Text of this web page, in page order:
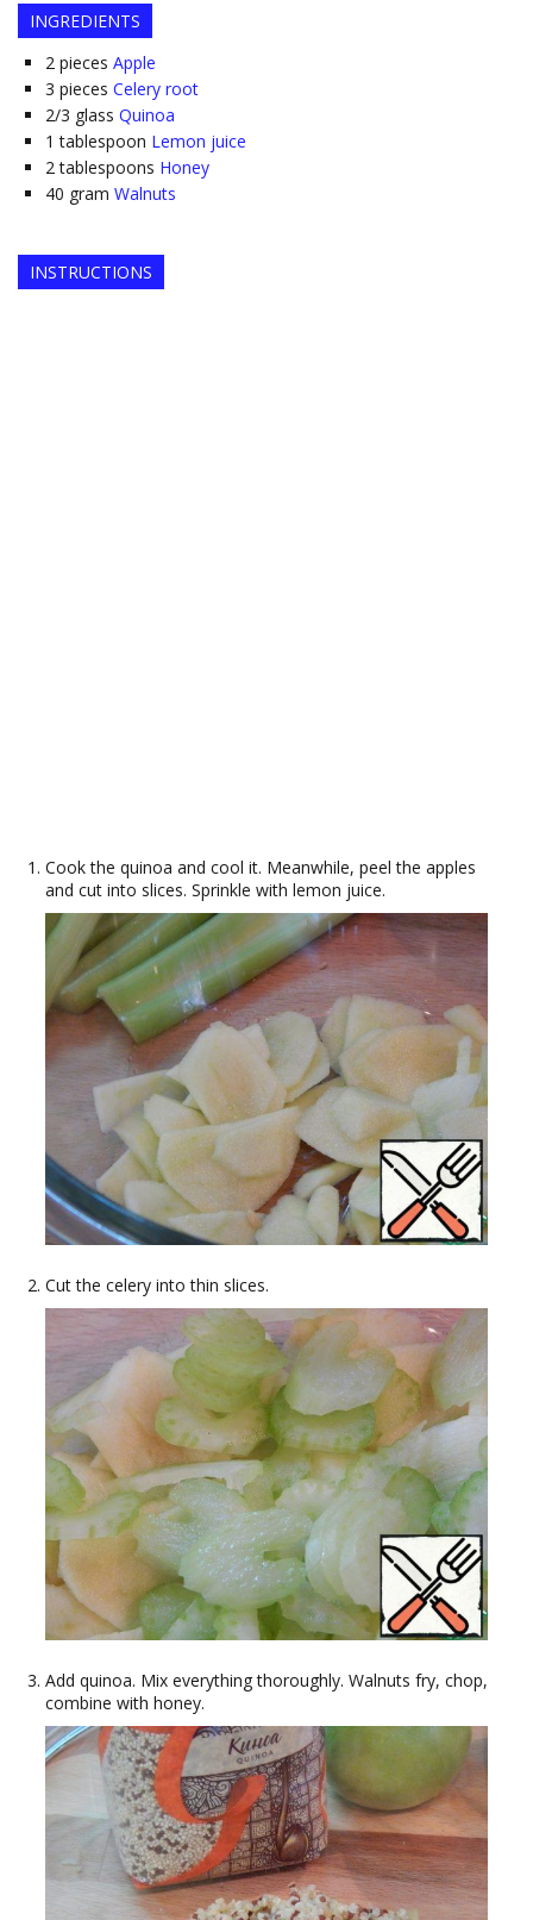
INGREDIENTS
2 pieces Apple
3 pieces Celery root
2/3 glass Quinoa
1 tablespoon Lemon juice
2 tablespoons Honey
40 gram Walnuts
INSTRUCTIONS
Cook the quinoa and cool it. Meanwhile, peel the apples
and cut into slices. Sprinkle with lemon juice.
Cut the celery into thin slices.
Add quinoa. Mix everything thoroughly. Walnuts fry, chop,
combine with honey.